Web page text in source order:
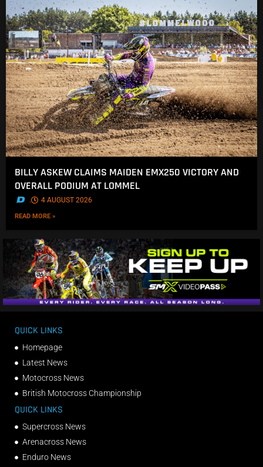
BILLY ASKEW CLAIMS MAIDEN EMX250 VICTORY AND
OVERALL PODIUM AT LOMMEL
. 4 AUGUST 2026
READ MORE »
QUICK LINKS
Homepage
Latest News
Motocross News
British Motocross Championship
QUICK LINKS
Supercross News
Arenacross News
Enduro News